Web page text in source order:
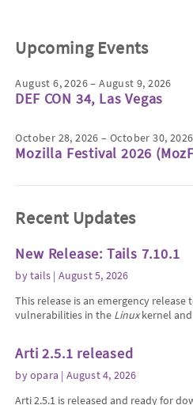
Upcoming Events
August 6, 2026 – August 9, 2026
DEF CON 34, Las Vegas
October 28, 2026 – October 30, 2026
Mozilla Festival 2026
Recent Updates
New Release: Tails 7.10.1
bytails | August 5, 2026
This release is an emergency release
vulnerabilities in the Linuxkernel
Arti 2.5.1 released
byopara | August 4, 2026
Arti 2.5.1 is released and ready for